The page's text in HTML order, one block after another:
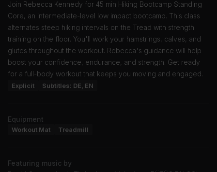
Join Rebecca Kennedy for 45 min Hiking Bootcamp Standing
Core, an intermediate-level low impact bootcamp. This class
alternates steep hiking intervals on the Tread with strength
training on the floor. You'll work your hamstrings, calves, and
glutes throughout the workout. Rebecca's guidance will help
boost your confidence, endurance, and strength. Get ready
for a full-body workout that keeps you moving and engaged.
Explicit Subtitles: DE, EN
Equipment
Workout Mat Treadmill
Featuring music by